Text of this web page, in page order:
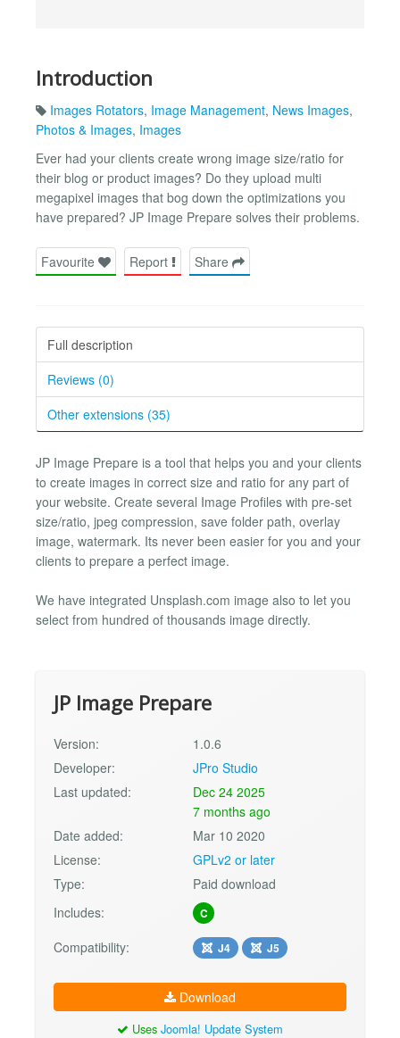
Introduction
Images Rotators, Image Management, News Images,
Photos & Images, Images
Ever had your clients create wrong image size/ratio for
their blog or product images? Do they upload multi
megapixel images that bog down the optimizations you
have prepared? JP Image Prepare solves their problems.
Favourite Report Share
Full description
Reviews (0)
Other extensions (35)
JP Image Prepare is a tool that helps you and your clients
to create images in correct size and ratio for any part of
your website. Create several Image Profiles with pre-set
size/ratio, jpeg compression, save folder path, overlay
image, watermark. Its never been easier for you and your
clients to prepare a perfect image.
We have integrated Unsplash.com image also to let you
select from hundred of thousands image directly.
JP Image Prepare
Version:
1.0.6
Developer:
JPro Studio
Last updated:
Dec 24 2025
7 months ago
Date added:
Mar 10 2020
License:
GPLv2 or later
Type:
Paid download
Includes:
C
Compatibility: J4 J5
Download
Uses Joomla! Update System